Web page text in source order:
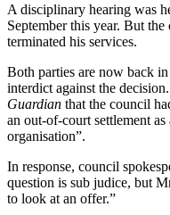
A disciplinary hearing was
September this year. But
terminated his services.
Both parties are now back
interdict against the
Guardian that the council
an out-of-court settlement
organisation”.
In response, council
question is sub judice, but
to look at an offer.”